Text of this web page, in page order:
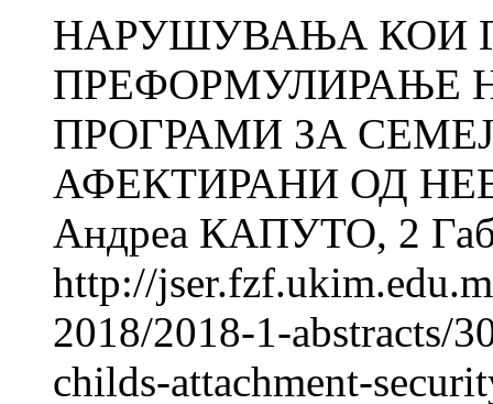
НАРУШУВАЊА КОИ
ПРЕФОРМУЛИРАЊЕ
ПРОГРАМИ ЗА
АФЕКТИРАНИ ОД
Андреа КАПУТО, 2
http://
2018/2018-1-abstracts/
childs-attachment-